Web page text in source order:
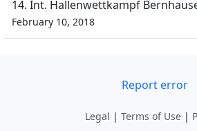
14. Int. Hallenwettkampf
February 10, 2018
Report error
Legal | Terms of Use |